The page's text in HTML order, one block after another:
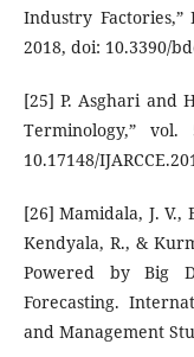
Industry
2018, doi: 10.3390/
[25] P. Asghari and
Terminology,”
10.17148/
[26] Mamidala, J. V.,
Kendyala, R., &
Powered by Big
Forecasting.
and Management